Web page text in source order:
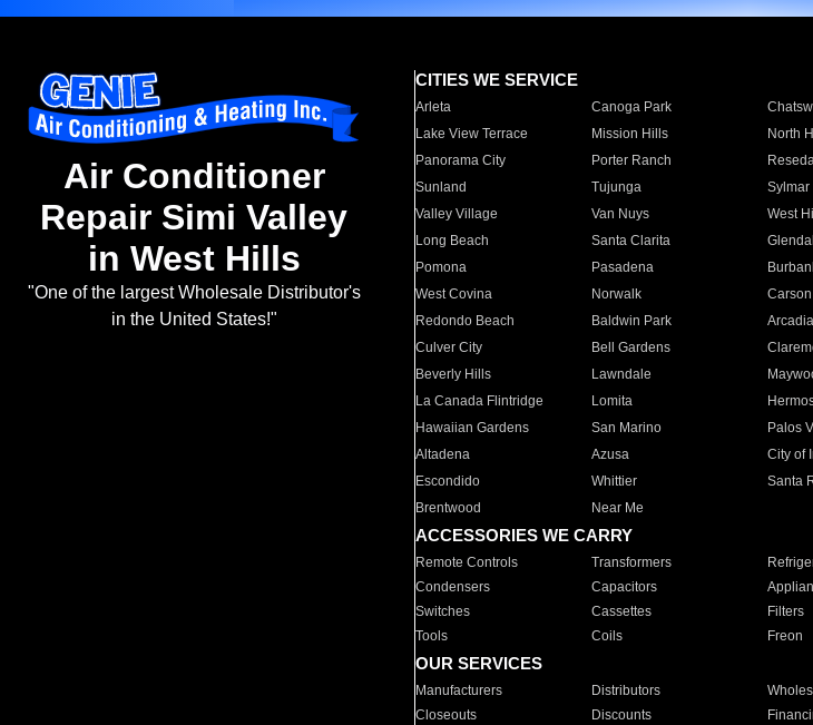
Air Conditioner
Repair Simi Valley
in West Hills
"One of the largest Wholesale Distributor's
in the United States!"
CITIES WE SERVICE
Arleta Canoga Park
Lake View Terrace
Mission Hills North
Panorama City
Porter Ranch
Sunland
Tujunga Sylmar
Valley Village
Van Nuys West
Long Beach
Santa Clarita
Pomona
Pasadena
West Covina
Norwalk Carson
Redondo Beach
Baldwin Park Arcadia
Culver City
Bell Gardens
Beverly Hills
Lawndale
La Canada Flintridge
Lomita
Hawaiian Gardens
San Marino Palos
Altadena
Azusa City of
Escondido
Whittier Santa
Brentwood
Near Me
ACCESSORIES WE CARRY
Remote Controls Transformers
Condensers
Capacitors
Switches
Cassettes Filters
Tools
Coils Freon
OUR SERVICES
Manufacturers Distributors
Closeouts
Discounts